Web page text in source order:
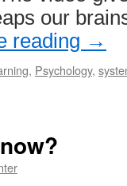
our
reading →
, Psychology,